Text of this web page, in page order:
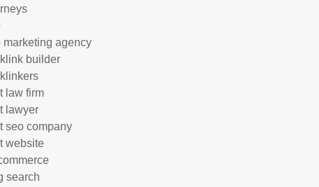
marketing agency
builder
law firm
lawyer
seo company
website
search